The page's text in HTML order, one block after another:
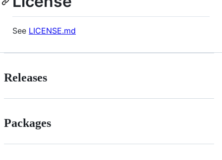
See LICENSE.md
Releases
Packages